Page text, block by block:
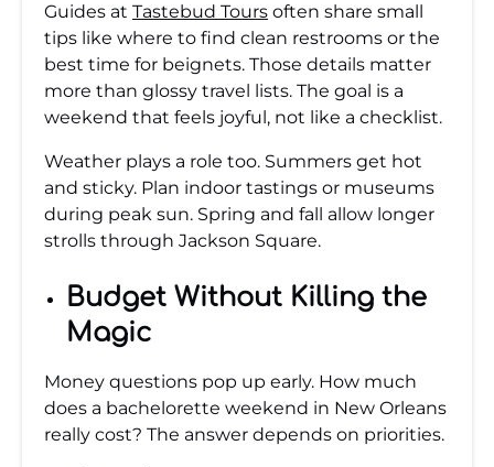
Guides at Tastebud Tours often share small
tips like where to find clean restrooms or the
best time for beignets. Those details matter
more than glossy travel lists. The goal is a
weekend that feels joyful, not like a checklist.
Weather plays a role too. Summers get hot
and sticky. Plan indoor tastings or museums
during peak sun. Spring and fall allow longer
strolls through Jackson Square.
Budget Without Killing the
Magic
Money questions pop up early. How much
does a bachelorette weekend in New Orleans
really cost? The answer depends on priorities.